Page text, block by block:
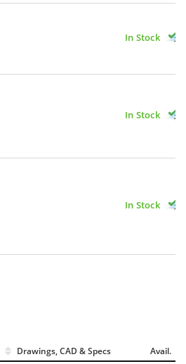
In Stock
In Stock
In Stock
Drawings, CAD & Specs Avail.